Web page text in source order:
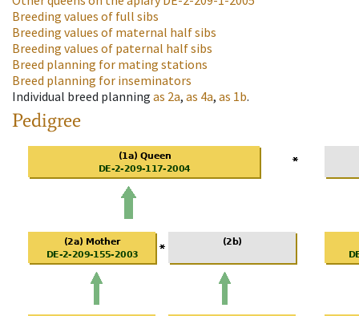
Breeding values of full sibs
Breeding values of maternal half sibs
Breeding values of paternal half sibs
Breed planning for mating stations
Breed planning for inseminators
Individual breed planning as 2a, as 4a, as 1b.
Pedigree